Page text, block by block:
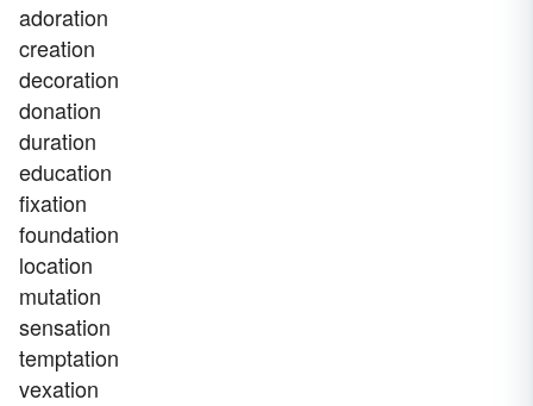
adoration
creation
decoration
donation
duration
education
fixation
foundation
location
mutation
sensation
temptation
vexation